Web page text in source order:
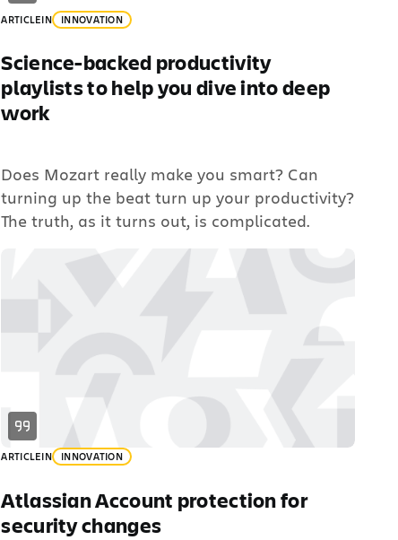
ARTICLEIN INNOVATION
Science-backed productivity
playlists to help you dive into deep
work
Does Mozart really make you smart? Can
turning up the beat turn up your productivity?
The truth, as it turns out, is complicated.
ARTICLEIN INNOVATION
Atlassian Account protection for
security changes